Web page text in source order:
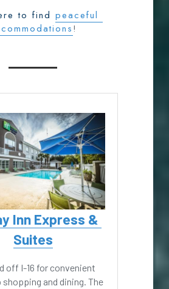
to find peaceful
!
Inn Express &
Suites
and dining. The